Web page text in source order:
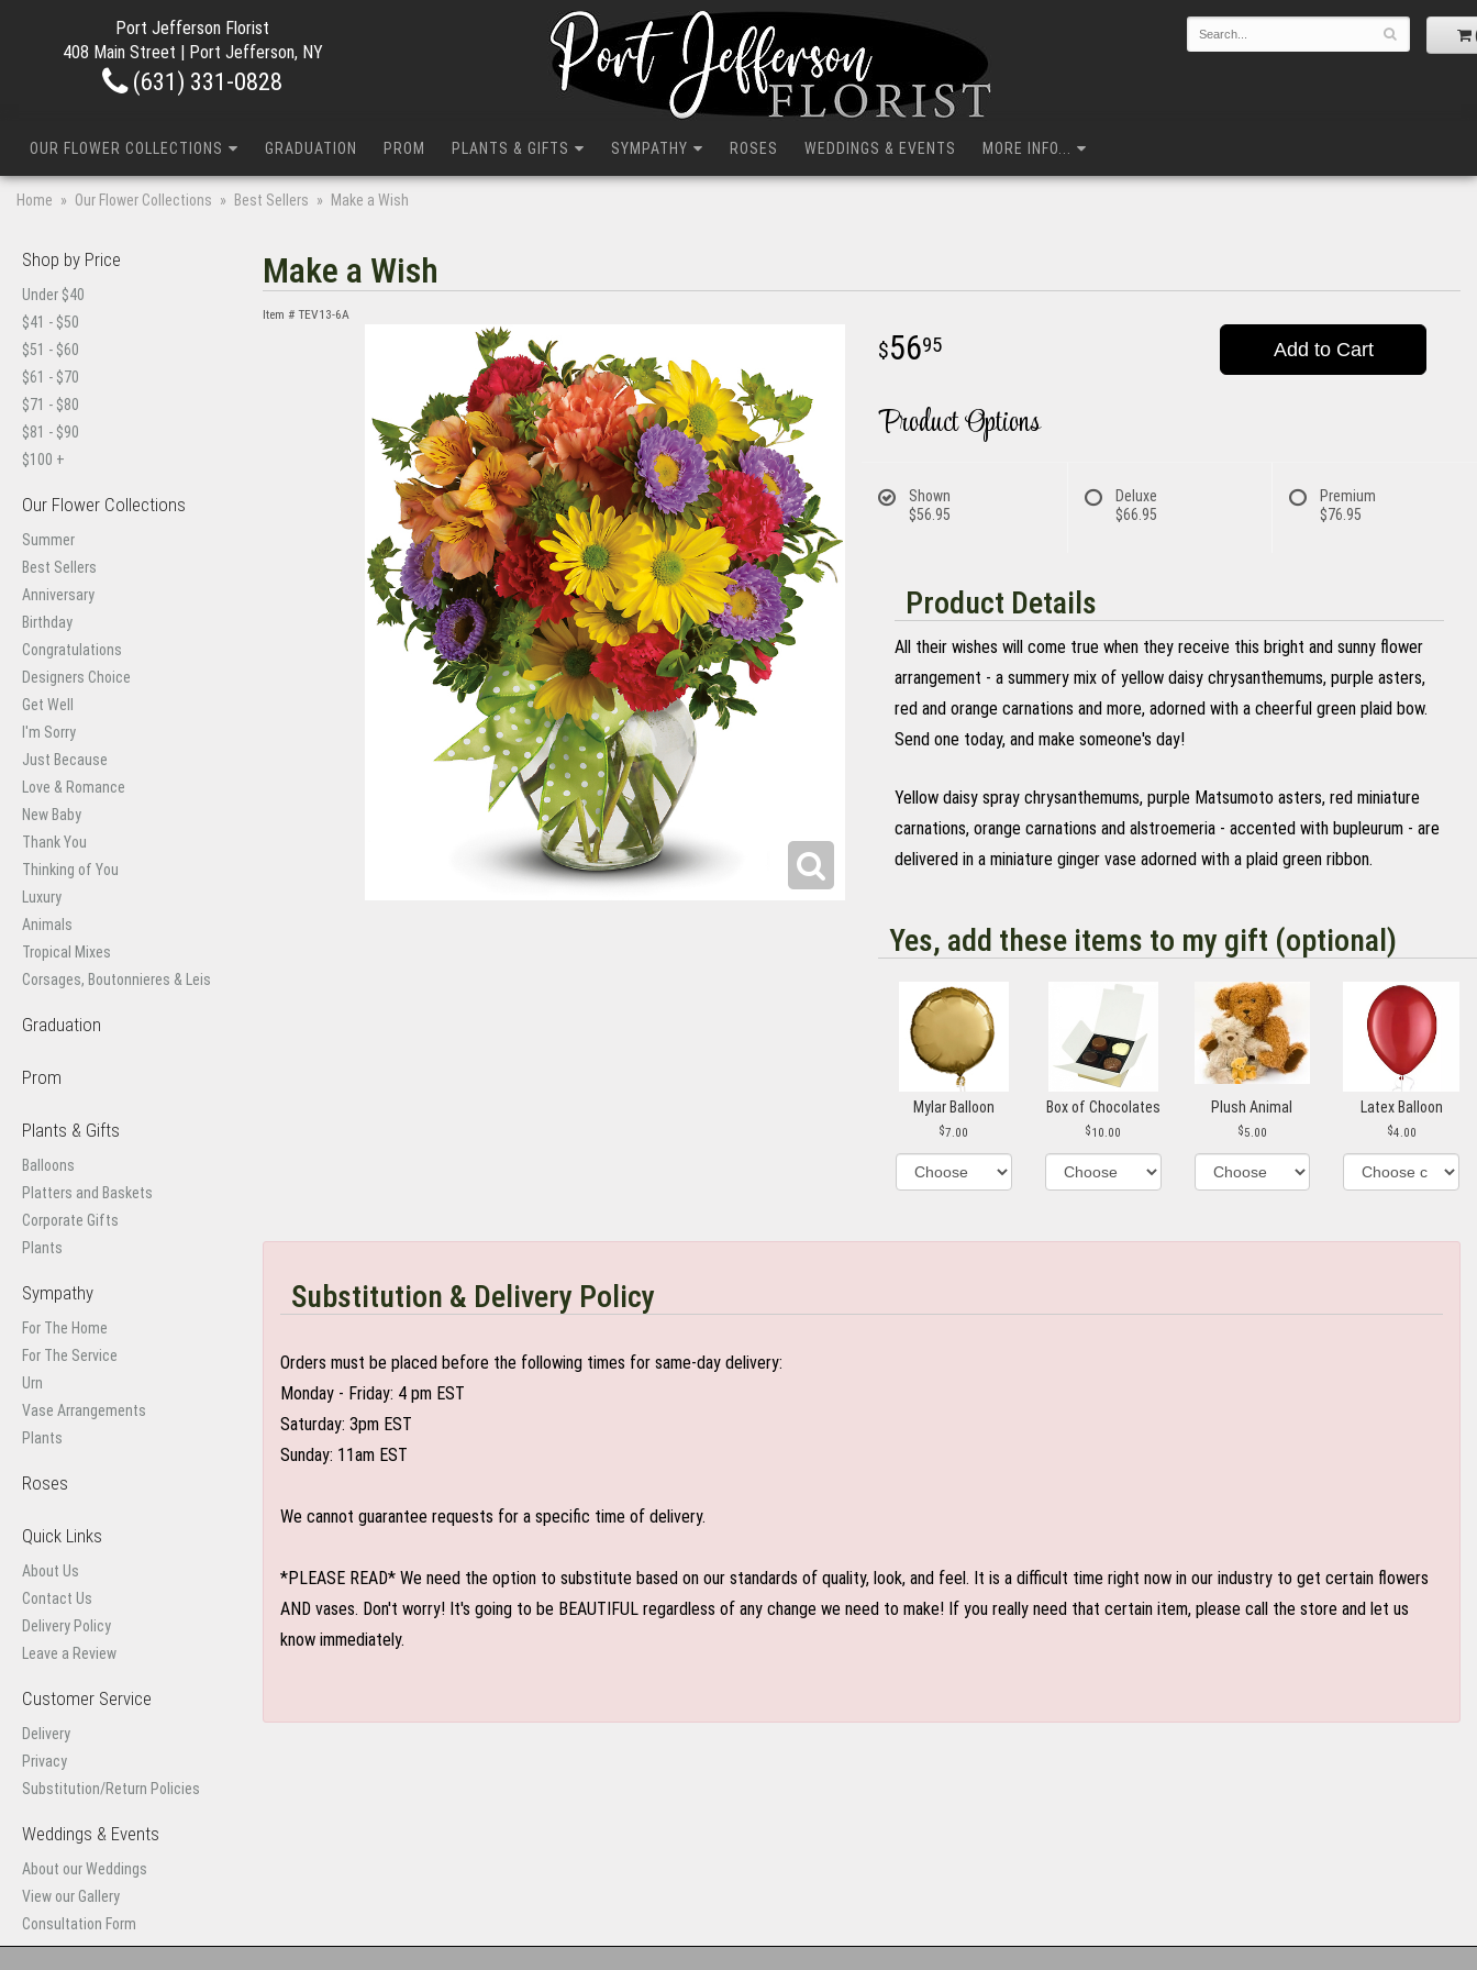
Port Jefferson Florist
408 Main Street | Port Jefferson, NY
(631) 331-0828
OUR FLOWER COLLECTIONS GRADUATION PROM PLANTS & GIFTS SYMPATHY ROSES WEDDINGS & EVENTS MORE INFO...
Home Our Flower Collections Best Sellers Make a Wish
Shop by Price
Under $40
$41 - $50
$51 - $60
$61 - $70
$71 - $80
$81 - $90
$100 +
Our Flower Collections
Summer
Best Sellers
Anniversary
Birthday
Congratulations
Designers Choice
Get Well
I'm Sorry
Just Because
Love & Romance
New Baby
Thank You
Thinking of You
Luxury
Animals
Tropical Mixes
Corsages, Boutonnieres & Leis
Graduation
Prom
Plants & Gifts
Balloons
Platters and Baskets
Corporate Gifts
Plants
Sympathy
For The Home
For The Service
Urn
Vase Arrangements
Plants
Roses
Quick Links
About Us
Contact Us
Delivery Policy
Leave a Review
Customer Service
Delivery
Privacy
Substitution/Return Policies
Weddings & Events
About our Weddings
View our Gallery
Consultation Form
Make a Wish
Item # TEV13-6A
5695 Add to Cart
Product Options
Shown
$56.95
Deluxe
$66.95
Premium
$76.95
Product Details
All their wishes will come true when they receive this bright and sunny flower
arrangement - a summery mix of yellow daisy chrysanthemums, purple asters,
red and orange carnations and more, adorned with a cheerful green plaid bow.
Send one today, and make someone's day!
Yellow daisy spray chrysanthemums, purple Matsumoto asters, red miniature
carnations, orange carnations and alstroemeria - accented with bupleurum - are
delivered in a miniature ginger vase adorned with a plaid green ribbon.
Yes, add these items to my gift (optional)
Mylar Balloon
7.00
Box of Chocolates
10.00
Plush Animal
5.00
Latex Balloon
4.00
Substitution & Delivery Policy
Orders must be placed before the following times for same-day delivery:
Monday - Friday: 4 pm EST
Saturday: 3pm EST
Sunday: 11am EST
We cannot guarantee requests for a specific time of delivery.
*PLEASE READ* We need the option to substitute based on our standards of quality, look, and feel. It is a difficult time right now in our industry to get certain flowers
AND vases. Don't worry! It's going to be BEAUTIFUL regardless of any change we need to make! If you really need that certain item, please call the store and let us
know immediately.